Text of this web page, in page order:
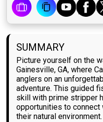
SUMMARY
Picture yourself on the
Gainesville, GA, where
anglers on an
adventure. This guided
skill with prime stripper
opportunities to
their natural environment.